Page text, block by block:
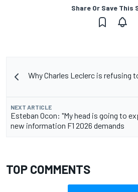
Share Or Save This
Why Charles Leclerc is refusing
NEXT ARTICLE
Esteban Ocon: "My head is going to
new information F1 2026 demands
TOP COMMENTS